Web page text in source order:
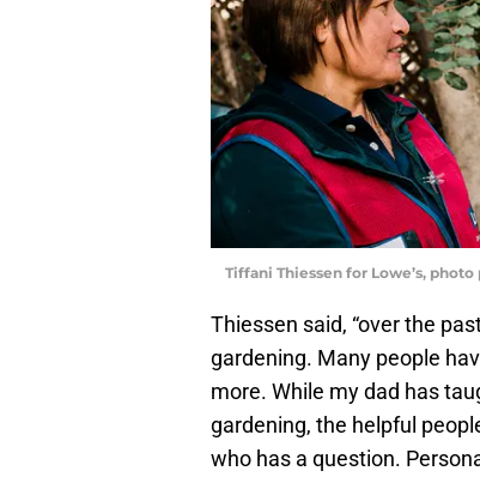
Tiffani Thiessen for Lowe’s,
Thiessen said, “over the
gardening. Many people
more. While my dad has
gardening, the helpful
who has a question.